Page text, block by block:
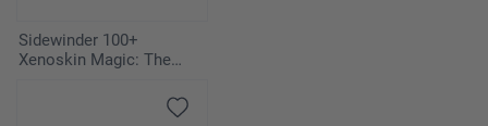
Sidewinder 100+
Xenoskin Magic: The